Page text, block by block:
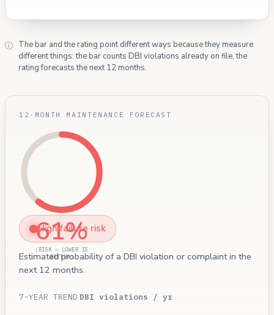
The bar and the rating point different ways because they measure
different things: the bar counts DBI violations already on file, the
rating forecasts the next 12 months.
12-MONTH MAINTENANCE FORECAST
61%
(RISK — LOWER IS
BETTER)
High failure risk
Estimated probability of a DBI violation or complaint in the
next 12 months.
7-YEAR TREND DBI violations / yr